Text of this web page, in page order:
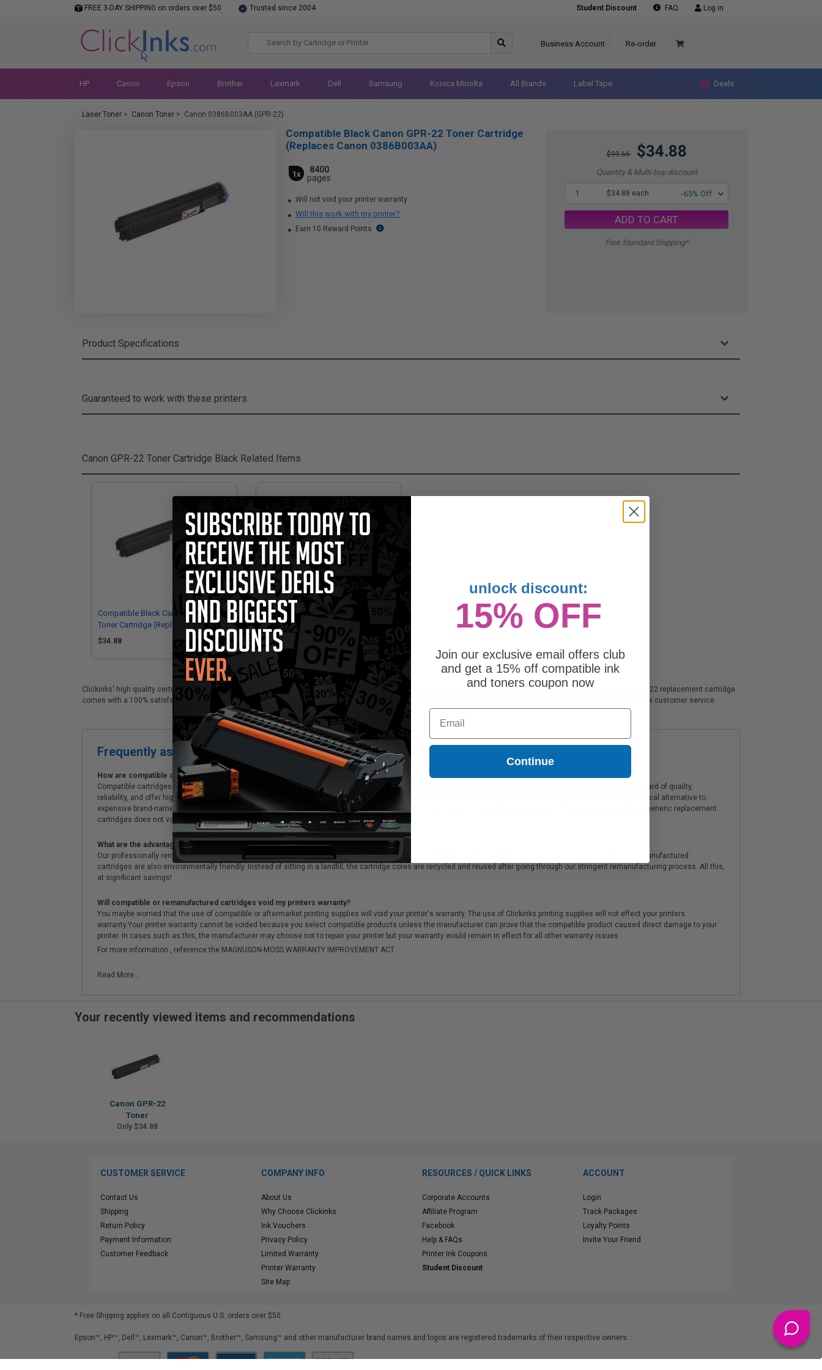
FREE 3-DAY SHIPPING on orders over $50 Trusted since 2004 Student Discount FAQ Log in
Business Account Re-order
HP Canon Epson Brother Lexmark Dell Samsung Konica Minolta All Brands Label Tape Deals
Laser Toner > Canon Toner > Canon 0386B003AA (GPR-22)
$99.66 $34.88
Quantity & Multi-buy discount
1 $34.88 each -65% Off
ADD TO CART
Free Standard Shipping*
Compatible Black Canon GPR-22 Toner Cartridge
(Replaces Canon 0386B003AA)
1x
8400
pages
Will not void your printer warranty
Will this work with my printer?
Earn 10 Reward Points
Product Specifications
Guaranteed to work with these printers
Canon GPR-22 Toner Cartridge Black Related Items
Compatible Black Canon GPR-22
Toner Cartridge (Replaces Canon
0386B003AA)
$34.88
Compatible Color Canon GPR-22
Drum Unit (Replaces Canon
0388B003AA)
Clickinks' high quality certified Canon GPR-22 replacement cartridge is ideal for printing or faxing documents in crisp black text at a significant savings. This Canon GPR-22 replacement cartridge
comes with a 100% satisfaction guarantee and Free shipping on all orders. Customers return to Clickinks because of our exclusive deals, lowest prices & knowledgeable customer service.
Frequently asked questions
How are compatible cartridges and original cartridges different?
Compatible cartridges are specifically manufactured to meet or exceed Original Equipment Manufacturer (OEM) specifications. These cartridges offer a high standard of quality,
reliability, and offer high-quality printing results. Compatible and generic cartridges are brand new cartridges, containing only new components, and are an economical alternative to
expensive brand-name cartridges and supplies, which allow the consumer to enjoy big savings over brand-name cartridges and supplies. The use of compatible or generic replacement
cartridges does not void the printer's warranty.
What are the advantages of using remanufactured cartridges?
Our professionally remanufactured cartridges go through a rigorous testing & QA process, to ensure there is no difference in quality from genuine cartridges. Remanufactured
cartridges are also environmentally friendly. Instead of sitting in a landfill, the cartridge cores are recycled and reused after going through our stringent remanufacturing process. All this,
at significant savings!
Will compatible or remanufactured cartridges void my printers warranty?
You maybe worried that the use of compatible or aftermarket printing supplies will void your printer's warranty. The use of Clickinks printing supplies will not effect your printers
warranty.Your printer warranty cannot be voided because you select compatible products unless the manufacturer can prove that the compatible product caused direct damage to your
printer. In cases such as this, the manufacturer may choose not to repair your printer but your warranty would remain in effect for all other warranty issues.
For more information , reference the MAGNUSON-MOSS WARRANTY IMPROVEMENT ACT.
Read More...
Your recently viewed items and recommendations
Canon GPR-22
Toner
Only $34.88
CUSTOMER SERVICE
Contact Us
Shipping
Return Policy
Payment Information
Customer Feedback
COMPANY INFO
About Us
Why Choose Clickinks
Ink Vouchers
Privacy Policy
Limited Warranty
Printer Warranty
Site Map
RESOURCES / QUICK LINKS
Corporate Accounts
Affiliate Program
Facebook
Help & FAQs
Printer Ink Coupons
Student Discount
ACCOUNT
Login
Track Packages
Loyalty Points
Invite Your Friend
* Free Shipping applies on all Contiguous U.S. orders over $50
Epson™, HP™, Dell™, Lexmark™, Canon™, Brother™, Samsung™ and other manufacturer brand names and logos are registered trademarks of their respective owners.
unlock discount:
15% OFF
Join our exclusive email offers club
and get a 15% off compatible ink
and toners coupon now
Email
Continue